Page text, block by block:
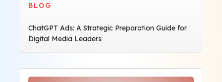
BLOG
ChatGPT Ads: A Strategic Preparation Guide for
Digital Media Leaders